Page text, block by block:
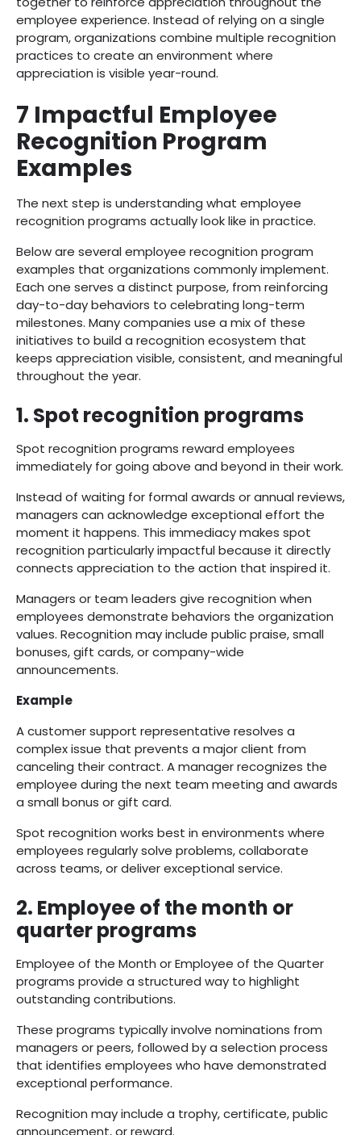
employee experience. Instead of relying on a single
program, organizations combine multiple recognition
practices to create an environment where
appreciation is visible year-round.
7 Impactful Employee
Recognition Program
Examples
The next step is understanding what employee
recognition programs actually look like in practice.
Below are several employee recognition program
examples that organizations commonly implement.
Each one serves a distinct purpose, from reinforcing
day-to-day behaviors to celebrating long-term
milestones. Many companies use a mix of these
initiatives to build a recognition ecosystem that
keeps appreciation visible, consistent, and meaningful
throughout the year.
1. Spot recognition programs
Spot recognition programs reward employees
immediately for going above and beyond in their work.
Instead of waiting for formal awards or annual reviews,
managers can acknowledge exceptional effort the
moment it happens. This immediacy makes spot
recognition particularly impactful because it directly
connects appreciation to the action that inspired it.
Managers or team leaders give recognition when
employees demonstrate behaviors the organization
values. Recognition may include public praise, small
bonuses, gift cards, or company-wide
announcements.
Example
A customer support representative resolves a
complex issue that prevents a major client from
canceling their contract. A manager recognizes the
employee during the next team meeting and awards
a small bonus or gift card.
Spot recognition works best in environments where
employees regularly solve problems, collaborate
across teams, or deliver exceptional service.
2. Employee of the month or
quarter programs
Employee of the Month or Employee of the Quarter
programs provide a structured way to highlight
outstanding contributions.
These programs typically involve nominations from
managers or peers, followed by a selection process
that identifies employees who have demonstrated
exceptional performance.
Recognition may include a trophy, certificate, public
announcement, or reward.